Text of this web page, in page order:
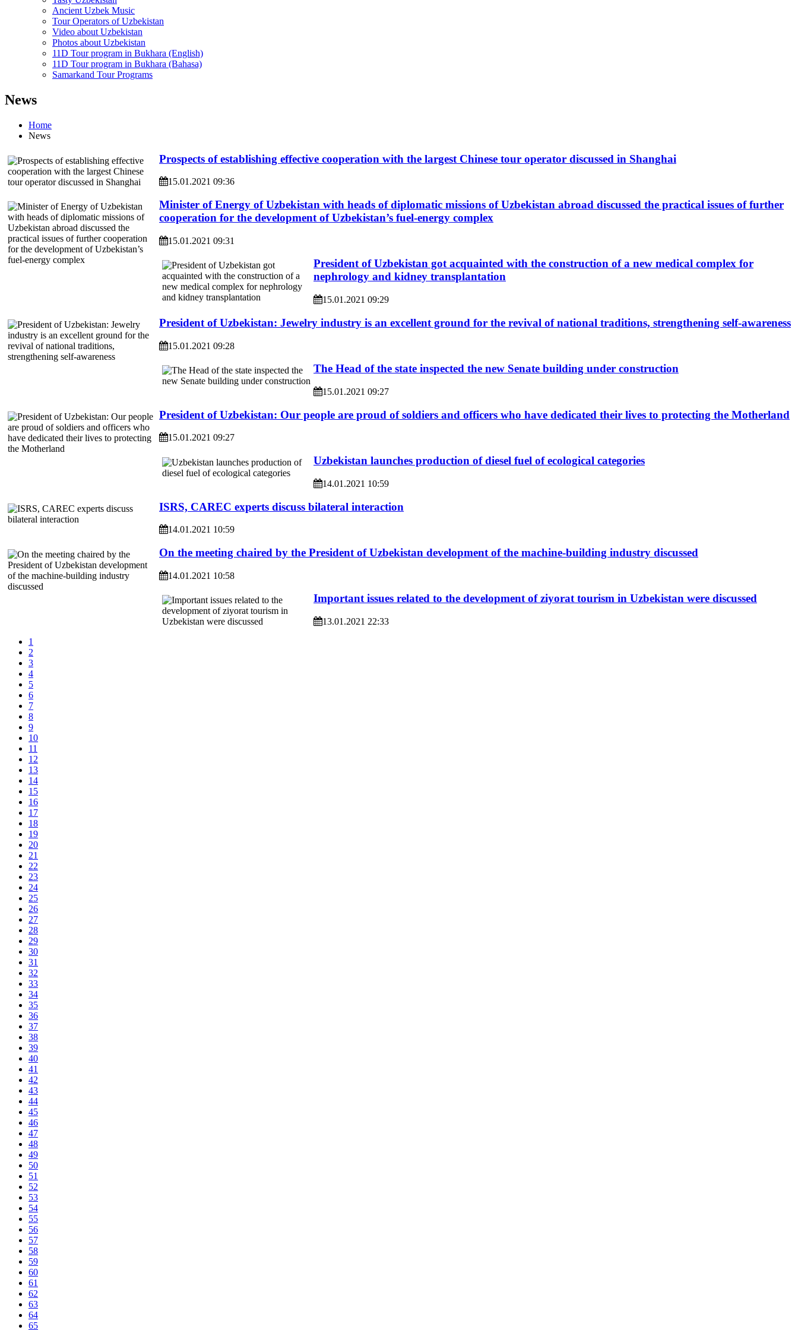
Ancient Uzbek Music
Tour Operators of Uzbekistan
Video about Uzbekistan
Photos about Uzbekistan
11D Tour program in Bukhara (English)
11D Tour program in Bukhara (Bahasa)
Samarkand Tour Programs
News
Home
News
Prospects of establishing effective cooperation with the largest Chinese tour operator discussed in Shanghai
15.01.2021 09:36
Minister of Energy of Uzbekistan with heads of diplomatic missions of Uzbekistan abroad discussed the practical issues of further
cooperation for the development of Uzbekistan’s fuel-energy complex
15.01.2021 09:31
President of Uzbekistan got acquainted with the construction of a new medical complex for
nephrology and kidney transplantation
15.01.2021 09:29
President of Uzbekistan: Jewelry industry is an excellent ground for the revival of national traditions, strengthening self-awareness
15.01.2021 09:28
The Head of the state inspected the new Senate building under construction
15.01.2021 09:27
President of Uzbekistan: Our people are proud of soldiers and officers who have dedicated their lives to protecting the Motherland
15.01.2021 09:27
Uzbekistan launches production of diesel fuel of ecological categories
14.01.2021 10:59
ISRS, CAREC experts discuss bilateral interaction
14.01.2021 10:59
On the meeting chaired by the President of Uzbekistan development of the machine-building industry discussed
14.01.2021 10:58
Important issues related to the development of ziyorat tourism in Uzbekistan were discussed
13.01.2021 22:33
1
2
3
4
5
6
7
8
9
10
11
12
13
14
15
16
17
18
19
20
21
22
23
24
25
26
27
28
29
30
31
32
33
34
35
36
37
38
39
40
41
42
43
44
45
46
47
48
49
50
51
52
53
54
55
56
57
58
59
60
61
62
63
64
65